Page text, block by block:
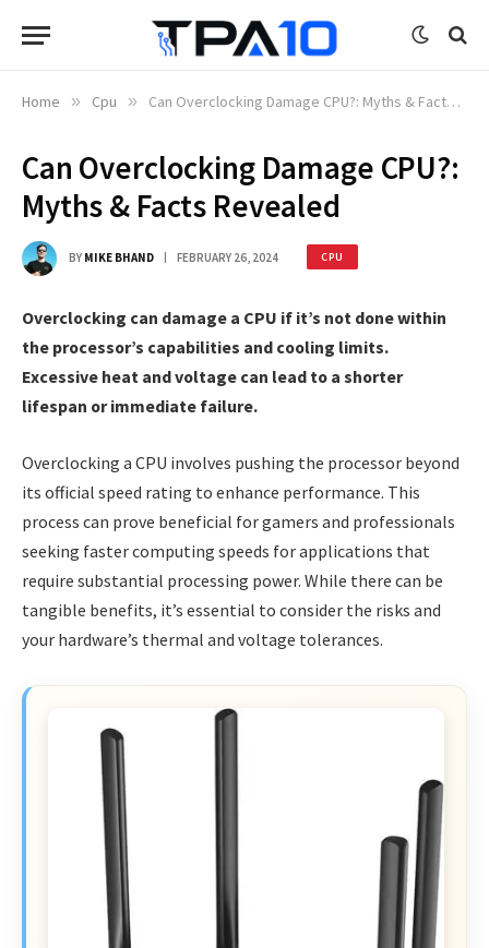
Home » Cpu » Can Overclocking Damage CPU?: Myths & Facts Revealed
Can Overclocking Damage CPU?:
Myths & Facts Revealed
BY MIKE BHAND FEBRUARY 26, 2024 CPU
Overclocking can damage a CPU if it’s not done within
the processor’s capabilities and cooling limits.
Excessive heat and voltage can lead to a shorter
lifespan or immediate failure.
Overclocking a CPU involves pushing the processor beyond
its official speed rating to enhance performance. This
process can prove beneficial for gamers and professionals
seeking faster computing speeds for applications that
require substantial processing power. While there can be
tangible benefits, it’s essential to consider the risks and
your hardware’s thermal and voltage tolerances.